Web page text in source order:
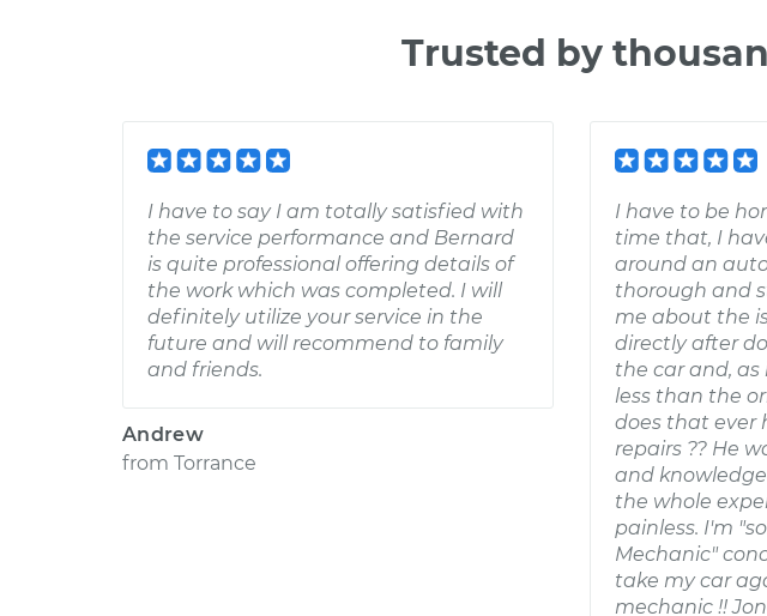
Trusted by
I have to say I am totally satisfied with
the service performance and Bernard
is quite professional offering details of
the work which was completed. I will
definitely utilize your service in the
future and will recommend to family
and friends.
Andrew
from Torrance
I have to be
time that, I
around an
thorough and
me about the
directly after
the car and,
less than the
does that ever
repairs ?? He
and
the whole
painless. I'm
Mechanic"
take my car
mechanic !!